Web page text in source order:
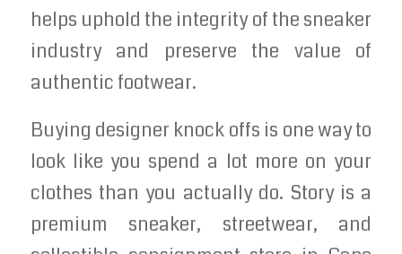
helps uphold the integrity of the sneaker
industry and preserve the value of
authentic footwear.
Buying designer knock offs is one way to
look like you spend a lot more on your
clothes than you actually do. Story is a
premium sneaker, streetwear, and